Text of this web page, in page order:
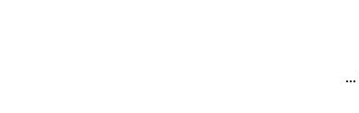
...